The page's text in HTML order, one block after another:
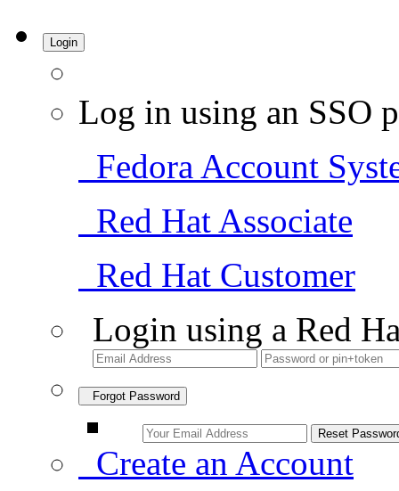
Login
Log in using an SSO
Fedora Account
Red Hat Associate
Red Hat Customer
Login using a Red
Forgot Password
Create an Account